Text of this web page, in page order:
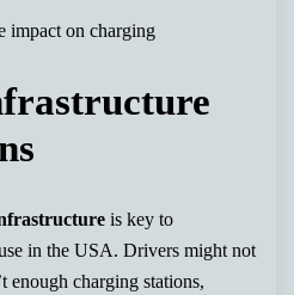
is key to
in the USA. Drivers might not
enough charging stations,